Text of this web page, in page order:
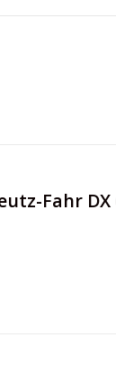
Fahr